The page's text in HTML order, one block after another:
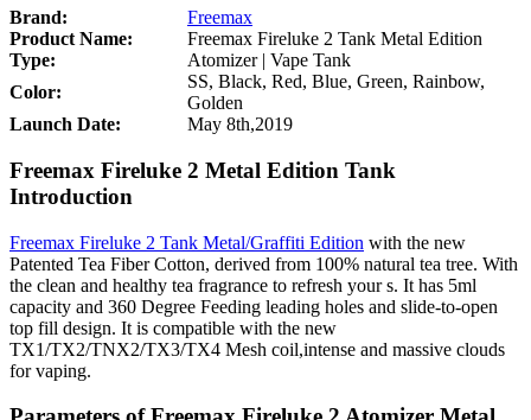
Brand:
Freemax
Product Name:
Freemax Fireluke 2 Tank Metal Edition
Type:
Atomizer | Vape Tank
Color:
SS, Black, Red, Blue, Green, Rainbow,
Golden
Launch Date:
May 8th,2019
Freemax Fireluke 2 Metal Edition Tank
Introduction
Freemax Fireluke 2 Tank Metal/Graffiti Edition with the new
Patented Tea Fiber Cotton, derived from 100% natural tea tree. With
the clean and healthy tea fragrance to refresh your s. It has 5ml
capacity and 360 Degree Feeding leading holes and slide-to-open
top fill design. It is compatible with the new
TX1/TX2/TNX2/TX3/TX4 Mesh coil,intense and massive clouds
for vaping.